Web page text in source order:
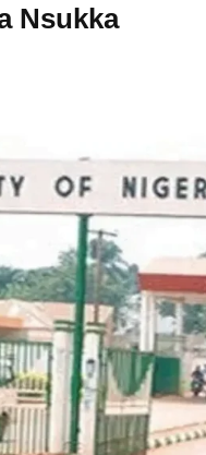
Nsukka